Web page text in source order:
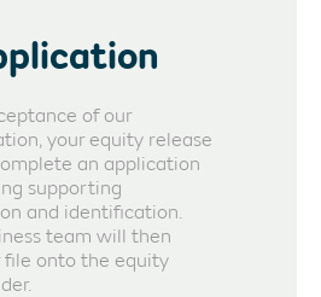
of our
your equity release
an application
supporting
and identification.
team will then
onto the equity